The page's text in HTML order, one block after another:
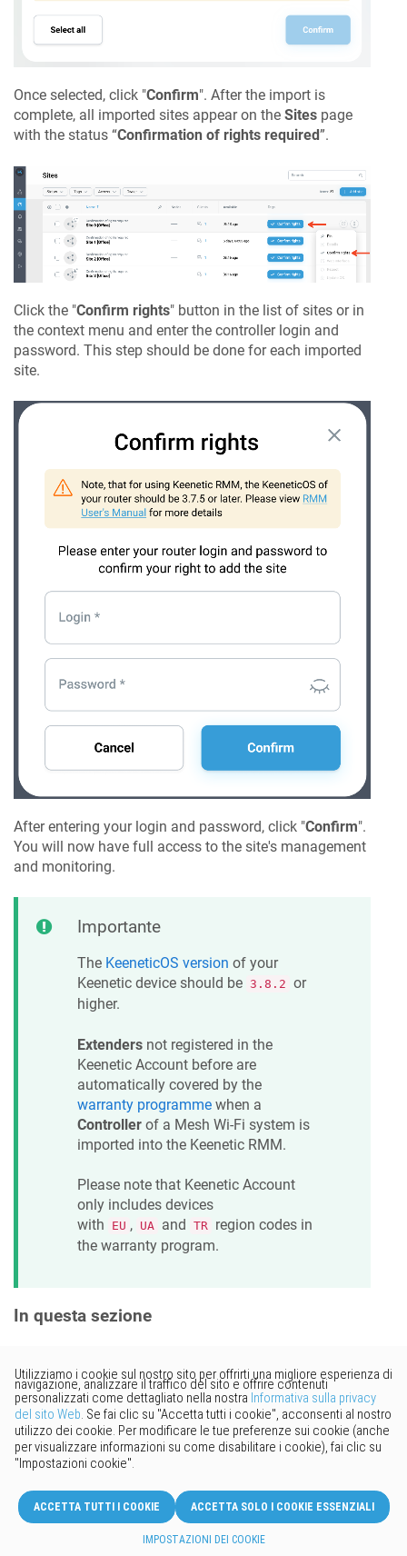
Once selected, click "Confirm". After the import is
complete, all imported sites appear on the Sites page
with the status “Confirmation of rights required”.
Click the "Confirm rights" button in the list of sites or in
the context menu and enter the controller login and
password. This step should be done for each imported
site.
After entering your login and password, click "Confirm".
You will now have full access to the site's management
and monitoring.
Importante
The KeeneticOS version of your
Keenetic device should be 3.8.2 or
higher.
Extenders not registered in the
Keenetic Account before are
automatically covered by the
warranty programme when a
Controller of a Mesh Wi-Fi system is
imported into the Keenetic RMM.
Please note that Keenetic Account
only includes devices
with
EU , UA and TR region codes in
the warranty program.
In questa sezione
Vorresti fornire un feedback?
Basta cliccare qui per suggerire
modifiche.
© 2026 Keenetic GmbH